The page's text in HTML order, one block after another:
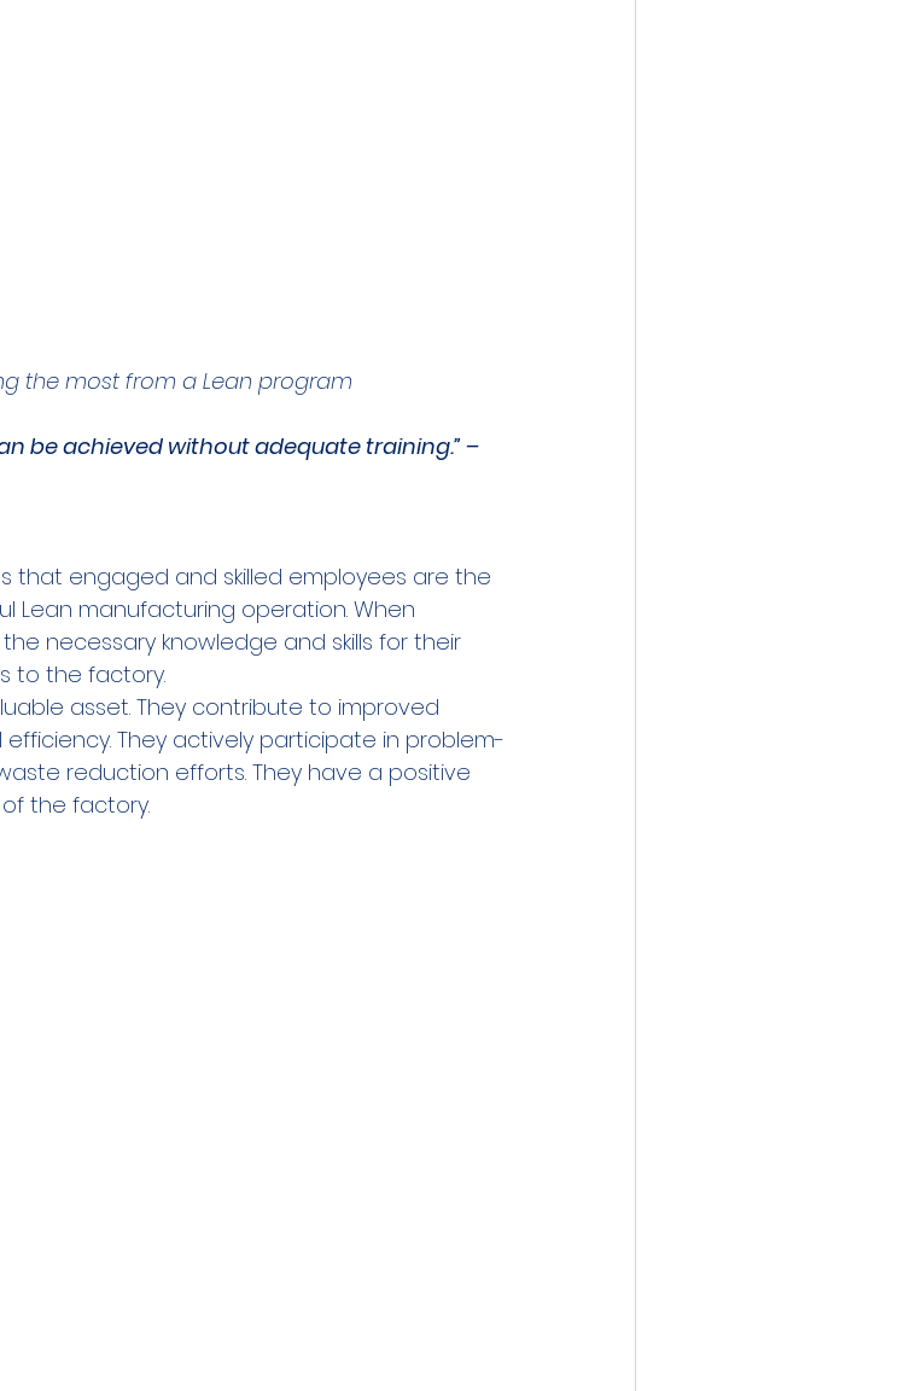
the most from a Lean program
be achieved without adequate training.” –
that engaged and skilled employees are the
Lean manufacturing operation. When
necessary knowledge and skills for their
to the factory.
asset. They contribute to improved
They actively participate in problem-
reduction efforts. They have a positive
the factory.